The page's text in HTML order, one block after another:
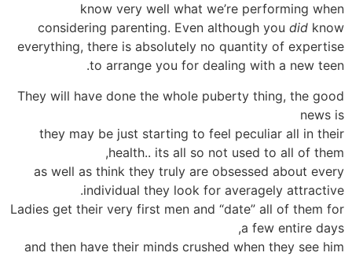
know very well what we’re performing when
considering parenting. Even although you did know
everything, there is absolutely no quantity of expertise
to arrange you for dealing with a new teen.
They will have done the whole puberty thing, the good
news is
they may be just starting to feel peculiar all in their
health.. its all so not used to all of them,
as well as think they truly are obsessed about every
individual they look for averagely attractive.
Ladies get their very first men and “date” all of them for
a few entire days,
and then have their minds crushed when they see him